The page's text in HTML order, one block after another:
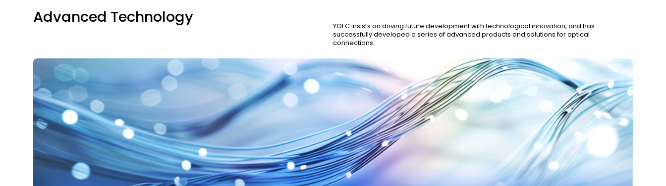
Advanced Technology
YOFC insists on driving future development with technological innovation, and has
successfully developed a series of advanced products and solutions for optical
connections.